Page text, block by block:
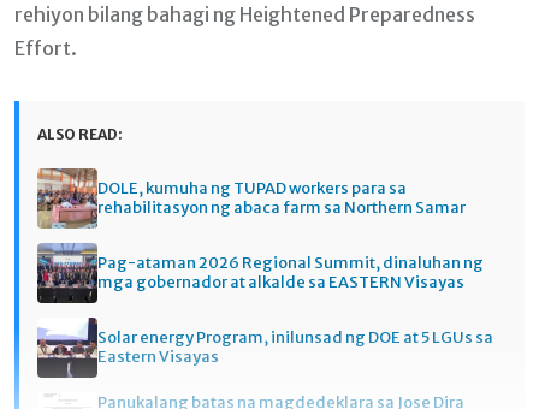
rehiyon bilang bahagi ng Heightened Preparedness
Effort.
ALSO READ:
DOLE, kumuha ng TUPAD workers para sa
rehabilitasyon ng abaca farm sa Northern Samar
Pag-ataman 2026 Regional Summit, dinaluhan ng
mga gobernador at alkalde sa EASTERN Visayas
Solar energy Program, inilunsad ng DOE at 5 LGUs sa
Eastern Visayas
Panukalang batas na magdedeklara sa Jose Dira